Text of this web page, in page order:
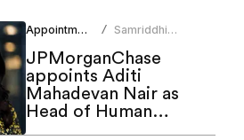
Appointments /
Samriddhi
JPMorganChase
appoints Aditi
Mahadevan Nair as
Head of Human
Resources